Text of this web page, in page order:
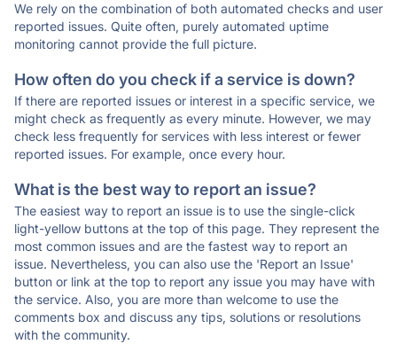
We rely on the combination of both automated checks and user
reported issues. Quite often, purely automated uptime
monitoring cannot provide the full picture.
How often do you check if a service is down?
If there are reported issues or interest in a specific service, we
might check as frequently as every minute. However, we may
check less frequently for services with less interest or fewer
reported issues. For example, once every hour.
What is the best way to report an issue?
The easiest way to report an issue is to use the single-click
light-yellow buttons at the top of this page. They represent the
most common issues and are the fastest way to report an
issue. Nevertheless, you can also use the 'Report an Issue'
button or link at the top to report any issue you may have with
the service. Also, you are more than welcome to use the
comments box and discuss any tips, solutions or resolutions
with the community.